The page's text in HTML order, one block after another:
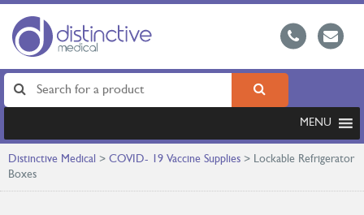
MENU
Distinctive Medical > COVID- 19 Vaccine Supplies > Lockable Refrigerator
Boxes